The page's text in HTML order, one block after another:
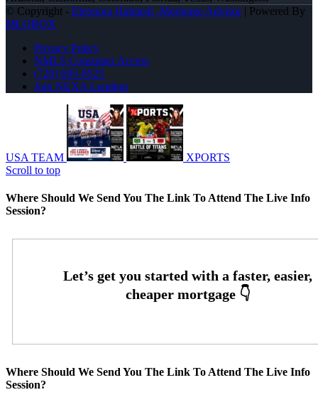
© Copyright - Eleonora Halmedi -Mortgage Advisor| Powered By
MLOBOX
Privacy Policy
NMLS Consumer Access
(720) 695-8525
Join NEXA Lending
USA TEAM
XPORTS
Scroll to top
Where Should We Send You The Link To Attend The Live Info
Session?
Where Should We Send You The Link To Attend The Live Info
Session?